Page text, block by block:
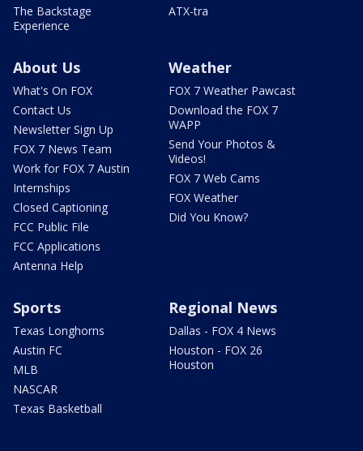
The Backstage
Experience
ATX-tra
About Us
What's On FOX
Contact Us
Newsletter Sign Up
FOX 7 News Team
Work for FOX 7 Austin
Internships
Closed Captioning
FCC Public File
FCC Applications
Antenna Help
Weather
FOX 7 Weather Pawcast
Download the FOX 7
WAPP
Send Your Photos &
Videos!
FOX 7 Web Cams
FOX Weather
Did You Know?
Sports
Texas Longhorns
Austin FC
MLB
NASCAR
Texas Basketball
Regional News
Dallas - FOX 4 News
Houston - FOX 26
Houston